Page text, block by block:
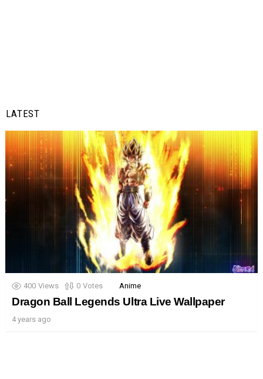
LATEST
400 Views 0 Votes Anime
Dragon Ball Legends Ultra Live Wallpaper
4 years ago